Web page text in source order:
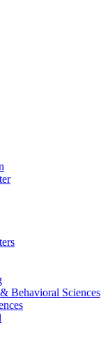
Behavioral Sciences